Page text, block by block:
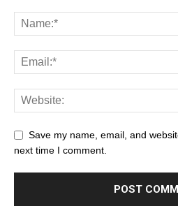
Save my name, email, and
next time I comment.